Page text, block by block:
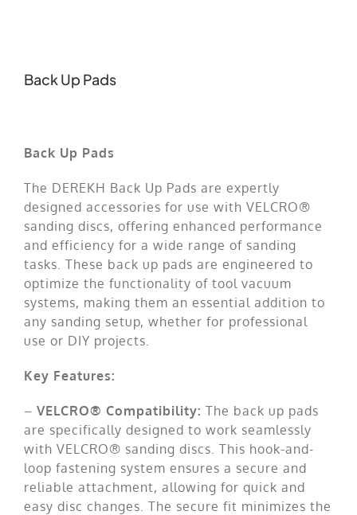
Industries
Back Up Pads
Back Up Pads
The DEREKH Back Up Pads are expertly
designed accessories for use with VELCRO®
sanding discs, offering enhanced performance
and efficiency for a wide range of sanding
tasks. These back up pads are engineered to
optimize the functionality of tool vacuum
systems, making them an essential addition to
any sanding setup, whether for professional
use or DIY projects.
Key Features:
– VELCRO® Compatibility: The back up pads
are specifically designed to work seamlessly
with VELCRO® sanding discs. This hook-and-
loop fastening system ensures a secure and
reliable attachment, allowing for quick and
easy disc changes. The secure fit minimizes the